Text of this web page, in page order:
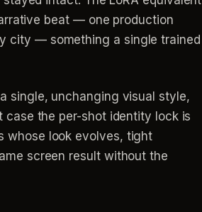
beat — one production
city — something a single trained
single, unchanging visual style,
case the per-shot identity lock is
whose look evolves, tight
screen result without the